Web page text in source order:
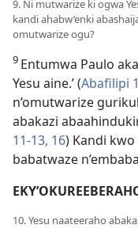
9. Ni mutwarize ki ogwa
kandi ahabw’enki
omutwarize ogu?
9 Entumwa Paulo
Yesu aine.’ (Abafilipi
n’omutwarize
abakazi
11-13, 16) Kandi
babatwaze
10. Yesu naateeraho